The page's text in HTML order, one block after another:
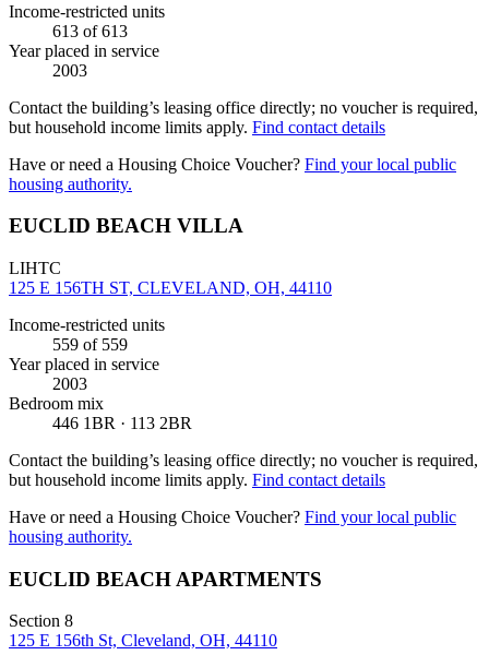
Income-restricted units
613 of 613
Year placed in service
2003
Contact the building’s leasing office directly; no voucher is required,
but household income limits apply. Find contact details
Have or need a Housing Choice Voucher? Find your local public
housing authority.
EUCLID BEACH VILLA
LIHTC
125 E 156TH ST, CLEVELAND, OH, 44110
Income-restricted units
559 of 559
Year placed in service
2003
Bedroom mix
446 1BR · 113 2BR
Contact the building’s leasing office directly; no voucher is required,
but household income limits apply. Find contact details
Have or need a Housing Choice Voucher? Find your local public
housing authority.
EUCLID BEACH APARTMENTS
Section 8
125 E 156th St, Cleveland, OH, 44110